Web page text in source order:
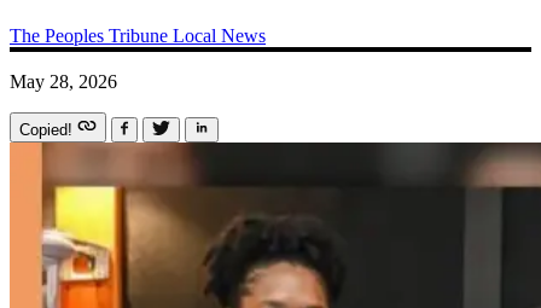
The Peoples Tribune Local News
May 28, 2026
Copied!